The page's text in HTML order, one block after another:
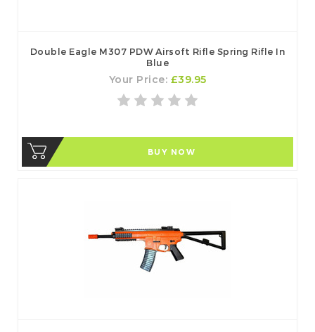
Double Eagle M307 PDW Airsoft Rifle Spring Rifle In
Blue
Your Price: £39.95
BUY NOW